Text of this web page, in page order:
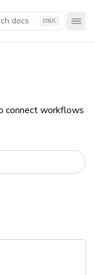
docs K
connect workflows